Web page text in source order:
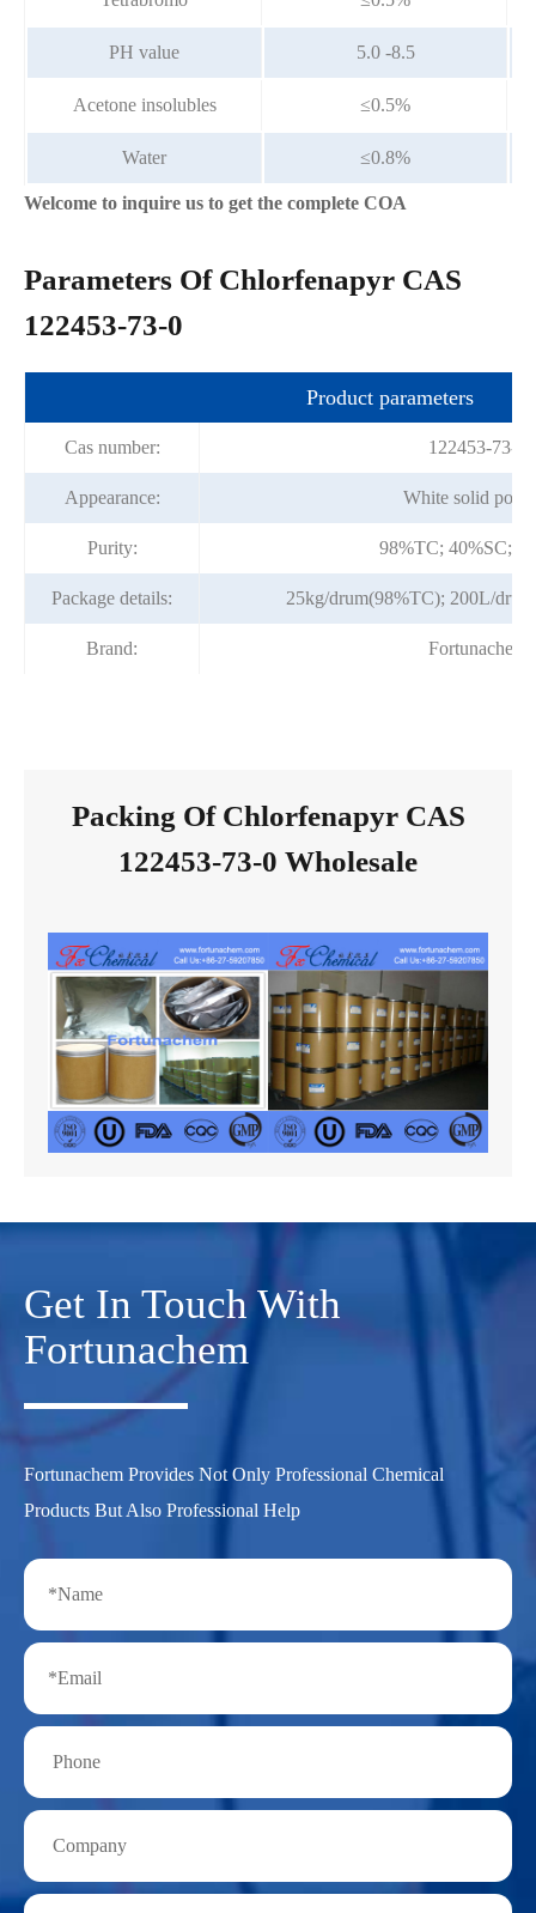
PH value 5.0 -8.5
Acetone insolubles ≤0.5%
Water ≤0.8%
Welcome to inquire us to get the complete COA
Parameters Of Chlorfenapyr CAS
122453-73-0
Product parameters
Cas number: 122453-73-0
Appearance: White solid
Purity: 98%TC; 40%SC;
Package details: 25kg/drum(98%TC); 200L/
Brand: Fortunachem
Packing Of Chlorfenapyr CAS
122453-73-0 Wholesale
Get In Touch With
Fortunachem
Fortunachem Provides Not Only Professional Chemical
Products But Also Professional Help